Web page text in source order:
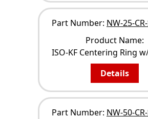
Part Number: NW-25-
Product Name:
ISO-KF Centering Ring
Details
Part Number: NW-50-